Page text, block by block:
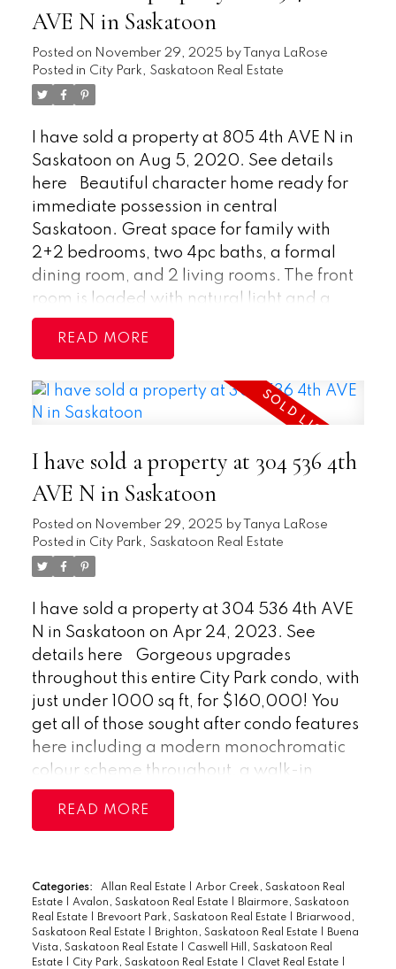
measurements.
2-piece ensuite, while a generously sized
bathroom provide comfort for guests or
family. Ample storage is available with
two large entry closets and a separate
storage room. In-suite laundry is
conveniently located just down the hall
from the bedrooms. The concrete building
is extra quiet has seen upgrades to
common areas and offers excellent
amenities, including an indoor swimming
pool, hot tub, sauna, and games room. Air
conditioning and one surface parking stall
walking distance to downtown, river trails,
the University of Saskatchewan, City
Hospital, and other major hospitals, with a
bus stop just half a block away. This well-
managed complex presents a fantastic
opportunity to own a quality condo in a
prime location. Buyer to verify
measurements.
AVE N in Saskatoon
Posted on November 29, 2025 by
Tanya LaRose
Posted in City Park, Saskatoon Real Estate
I have sold a property at 805 4th AVE N in
Saskatoon on Aug 5, 2020. See details
here
Beautiful character home ready for
immediate possession in central
Saskatoon. Great space for family with
2+2 bedrooms, two 4pc baths, a formal
dining room, and 2 living rooms. The front
room is loaded with natural light and a
fireplace for entertaining or relaxing. The
kitchen has all appliances and a separate
upgrades throughout including some
flooring, drywall, kitchen ceiling, and paint.
throughout the house. The rest of the home
still has alot of its original features with
liking. The yard is fenced with a large,
elevated deck to enjoy in the summer with
a shed for additional storage. The central
location makes it accessible to all
destinations in Saskatoon as well as many
amenities within walking distance. Book
your showing today before this one sells!
READ
I have sold a property at 304 536 4th
AVE N in Saskatoon
Posted on November 29, 2025 by
Tanya LaRose
Posted in City Park, Saskatoon Real Estate
I have sold a property at 304 536 4th AVE
N in Saskatoon on Apr 24, 2023. See
details here
Gorgeous upgrades
throughout this entire City Park condo, with
just under 1000 sq ft, for $160,000! You
get all of those sought after condo features
here including a modern monochromatic
colour scheme throughout, a walk-in
master bedroom closet, in-suite laundry,
glass enclosed balcony, and an east facing
white with an accent backsplash and
plenty of space for dining. The living room
has plenty of space for couches and leads
onto the elongated balcony. The two
READ
Categories: Allan Real Estate
Arbor Creek, Saskatoon Real
Estate
Avalon, Saskatoon Real Estate
Blairmore, Saskatoon
Real Estate
Brevoort Park, Saskatoon Real Estate
Briarwood,
Saskatoon Real Estate
Brighton, Saskatoon Real Estate
Buena
Vista, Saskatoon Real Estate
Caswell Hill, Saskatoon Real
Estate
City Park, Saskatoon Real Estate Clavet Real Estate